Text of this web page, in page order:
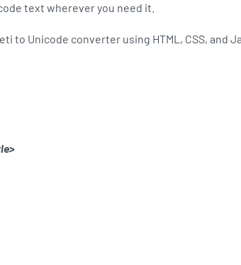
text wherever you need it.
to Unicode converter using HTML, CSS, and